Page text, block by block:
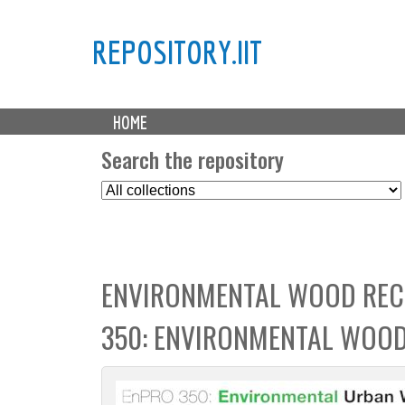
REPOSITORY.IIT
M
a HOME
Search the repository
S
e
t
C
o
l
l
ENVIRONMENTAL WOOD
350: ENVIRONMENTAL